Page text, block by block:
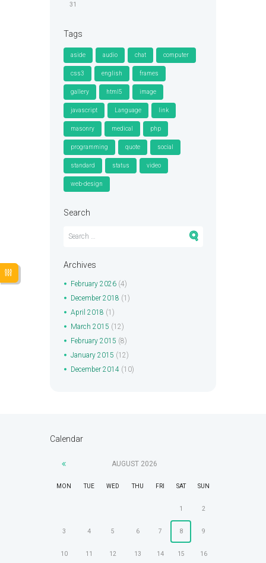
31
Tags
aside audio chat computer
css3 english frames
gallery html5 image
javascript Language link
masonry medical php
programming quote social
standard status video
web-design
Search
Archives
February 2026(4)
December 2018 (1)
April 2018 (1)
March 2015 (12)
February 2015 (8)
January 2015 (12)
December 2014(10)
Calendar
AUGUST 2026
MON TUE WED THU FRI SAT SUN
1 2
3 4 5 6 7 8 9
10 11 12 13 14 15 16